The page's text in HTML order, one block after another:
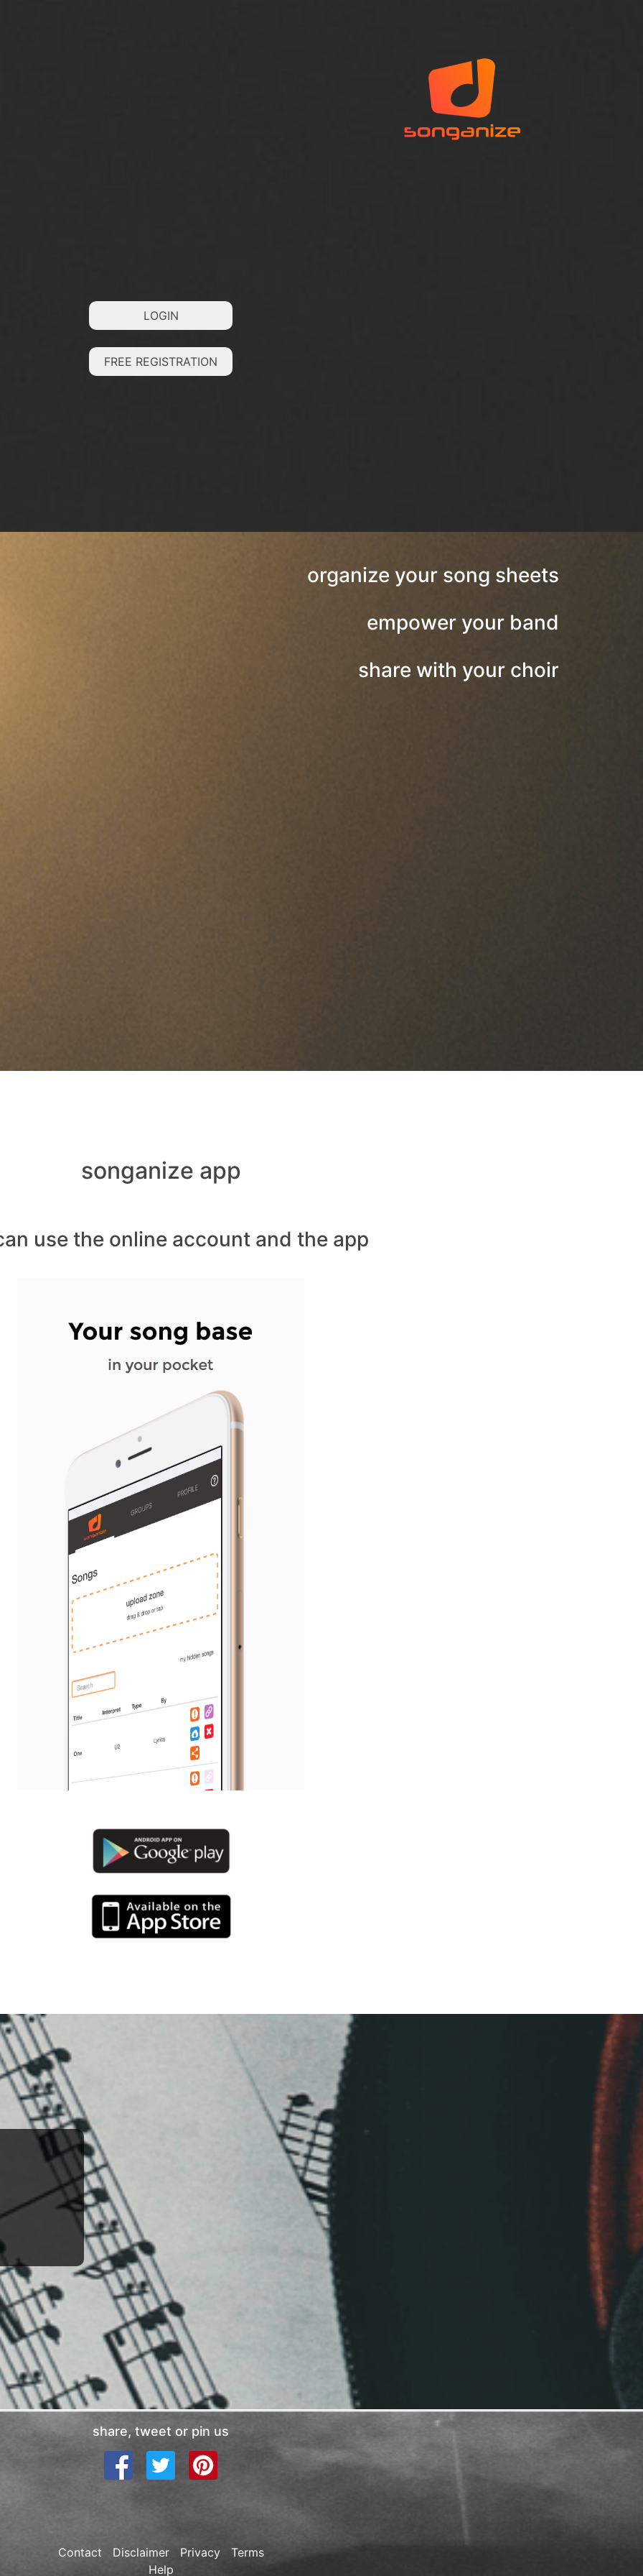
LOGIN
FREE REGISTRATION
organize your song sheets
empower your band
share with your choir
songanize app
use the online account and the app
share, tweet or pin us
Contact Disclaimer Privacy
Terms
Help